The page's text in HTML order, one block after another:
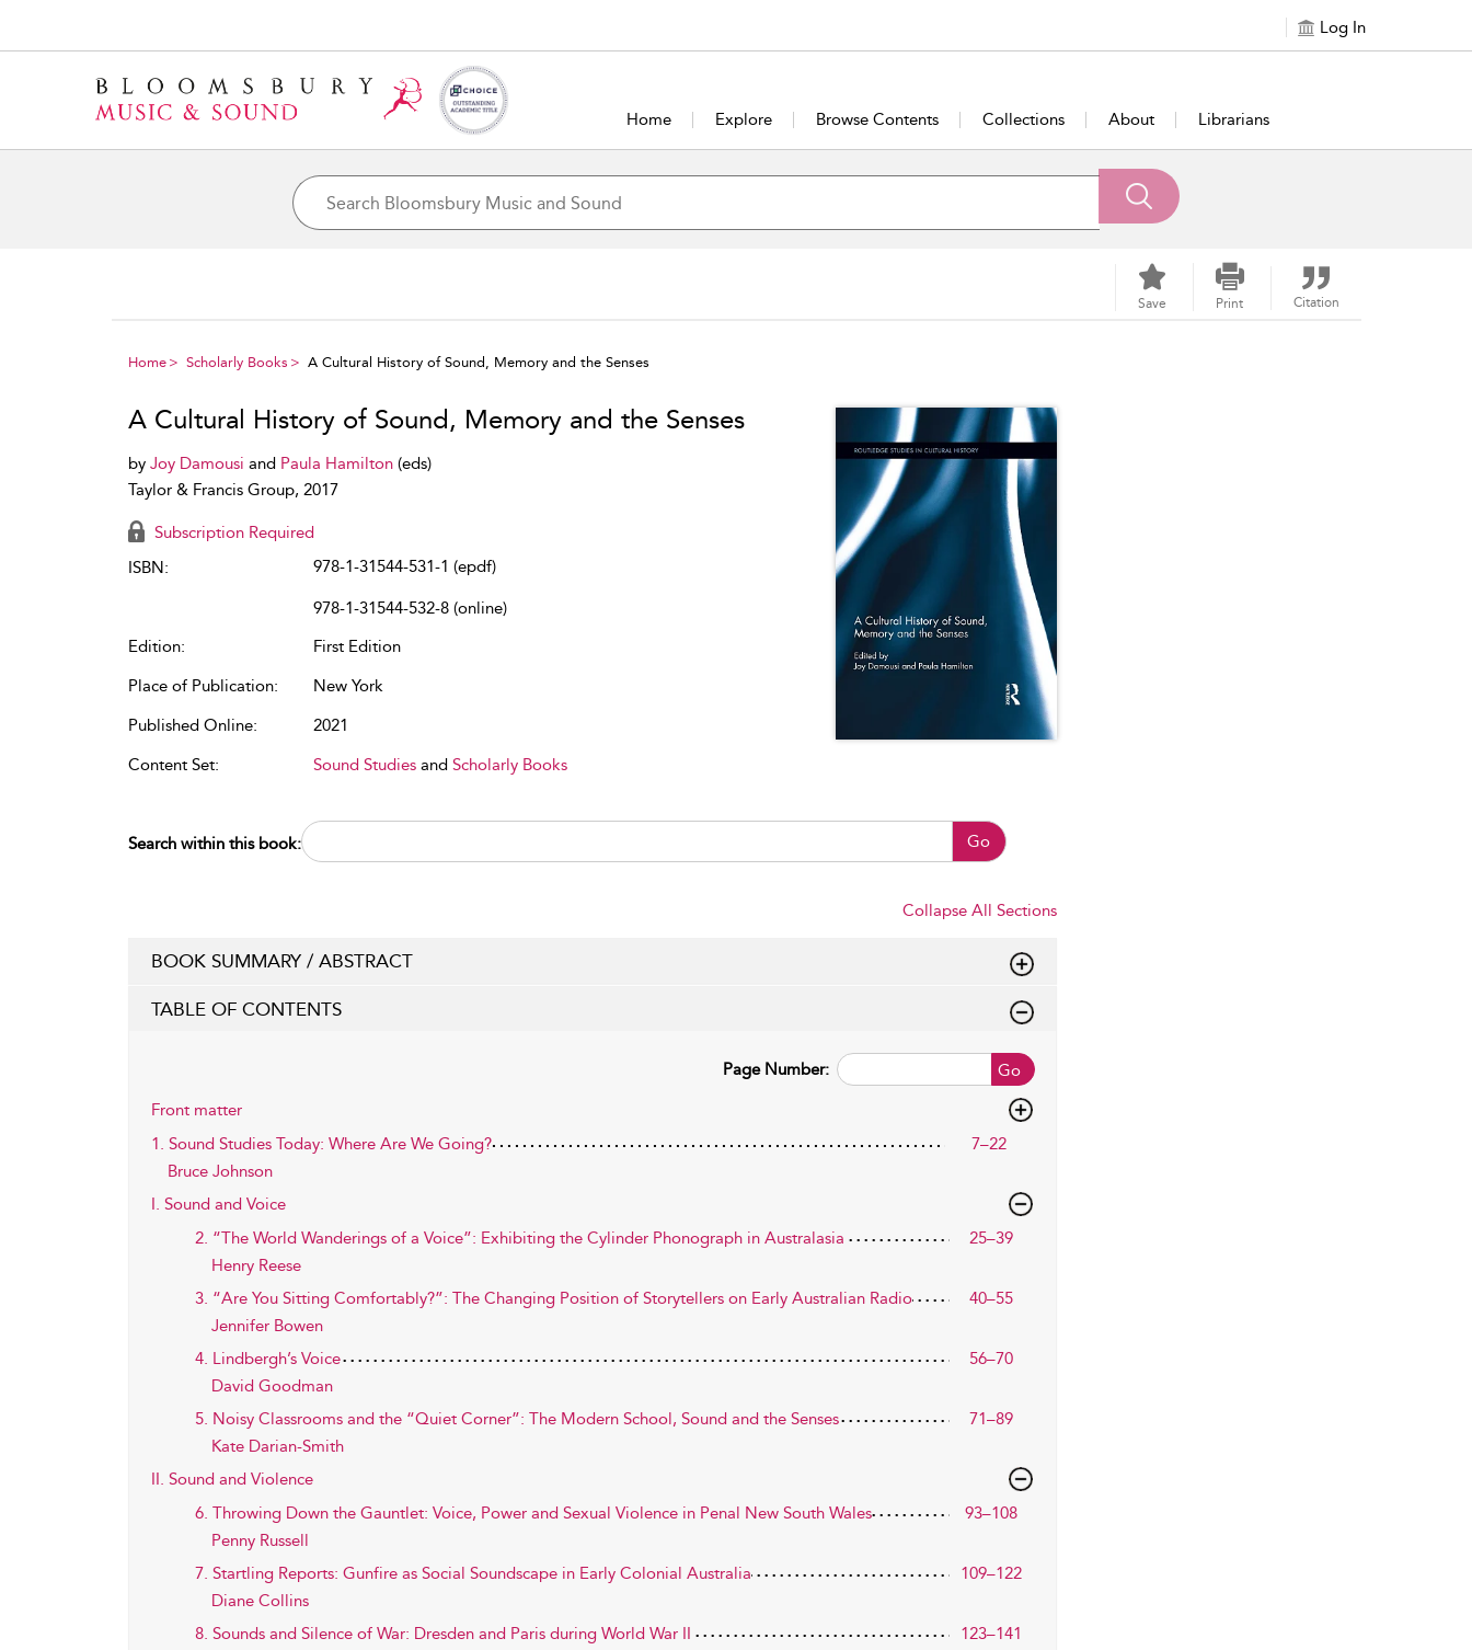
Log In
Home Explore Browse Contents Collections About Librarians
Save Print Citation
Home Scholarly Books A Cultural History of Sound, Memory and the Senses
A Cultural History of Sound, Memory and the Senses
by Joy Damousi and Paula Hamilton (eds)
Taylor & Francis Group, 2017
Subscription Required
ISBN:
978-1-31544-531-1 (epdf)
978-1-31544-532-8 (online)
Edition:
First Edition
Place of Publication:
New York
Published Online:
2021
Content Set:
Sound Studies and Scholarly Books
Search within this book: Go
Collapse All Sections
BOOK SUMMARY / ABSTRACT
TABLE OF CONTENTS
Go
Page Number:
Front matter
1. Sound Studies Today: Where Are We Going?
7–22
Bruce Johnson
I. Sound and Voice
2. “The World Wanderings of a Voice”: Exhibiting the Cylinder Phonograph in Australasia
25–39
Henry Reese
3. “Are You Sitting Comfortably?”: The Changing Position of Storytellers on Early Australian Radio
40–55
Jennifer Bowen
4. Lindbergh’s Voice
56–70
David Goodman
5. Noisy Classrooms and the “Quiet Corner”: The Modern School, Sound and the Senses
71–89
Kate Darian-Smith
II. Sound and Violence
6. Throwing Down the Gauntlet: Voice, Power and Sexual Violence in Penal New South Wales
93–108
Penny Russell
7. Startling Reports: Gunfire as Social Soundscape in Early Colonial Australia
109–122
Diane Collins
8. Sounds and Silence of War: Dresden and Paris during World War II
123–141